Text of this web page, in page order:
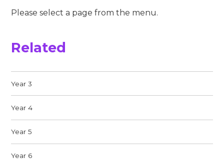
Please select a page from the menu.
Related
Year 3
Year 4
Year 5
Year 6